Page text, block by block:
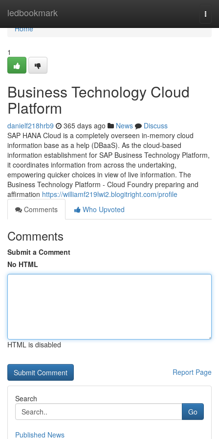
ledbookmark
Home
Home
1
Business Technology Cloud
Platform
danielf218hrb9 365 days ago News
Discuss
SAP HANA Cloud is a completely overseen in-memory cloud
information base as a help (DBaaS). As the cloud-based
information establishment for SAP Business Technology Platform,
it coordinates information from across the undertaking,
empowering quicker choices in view of live information. The
Business Technology Platform - Cloud Foundry preparing and
affirmation https://williamf219lwi2.blogitright.com/profile
Comments
Who Upvoted
Comments
Submit a Comment
No HTML
HTML is disabled
Report Page
Search
Go
Published News